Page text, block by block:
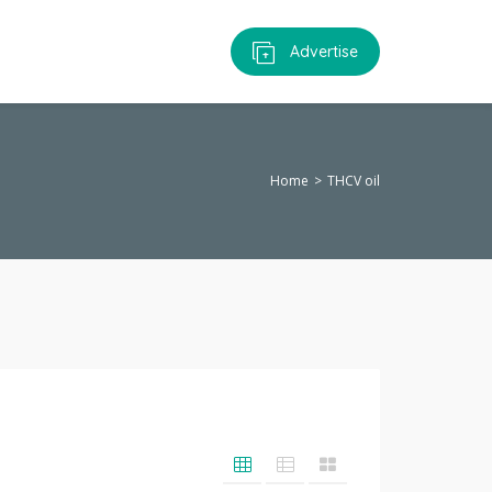
Advertise
Home THCV oil